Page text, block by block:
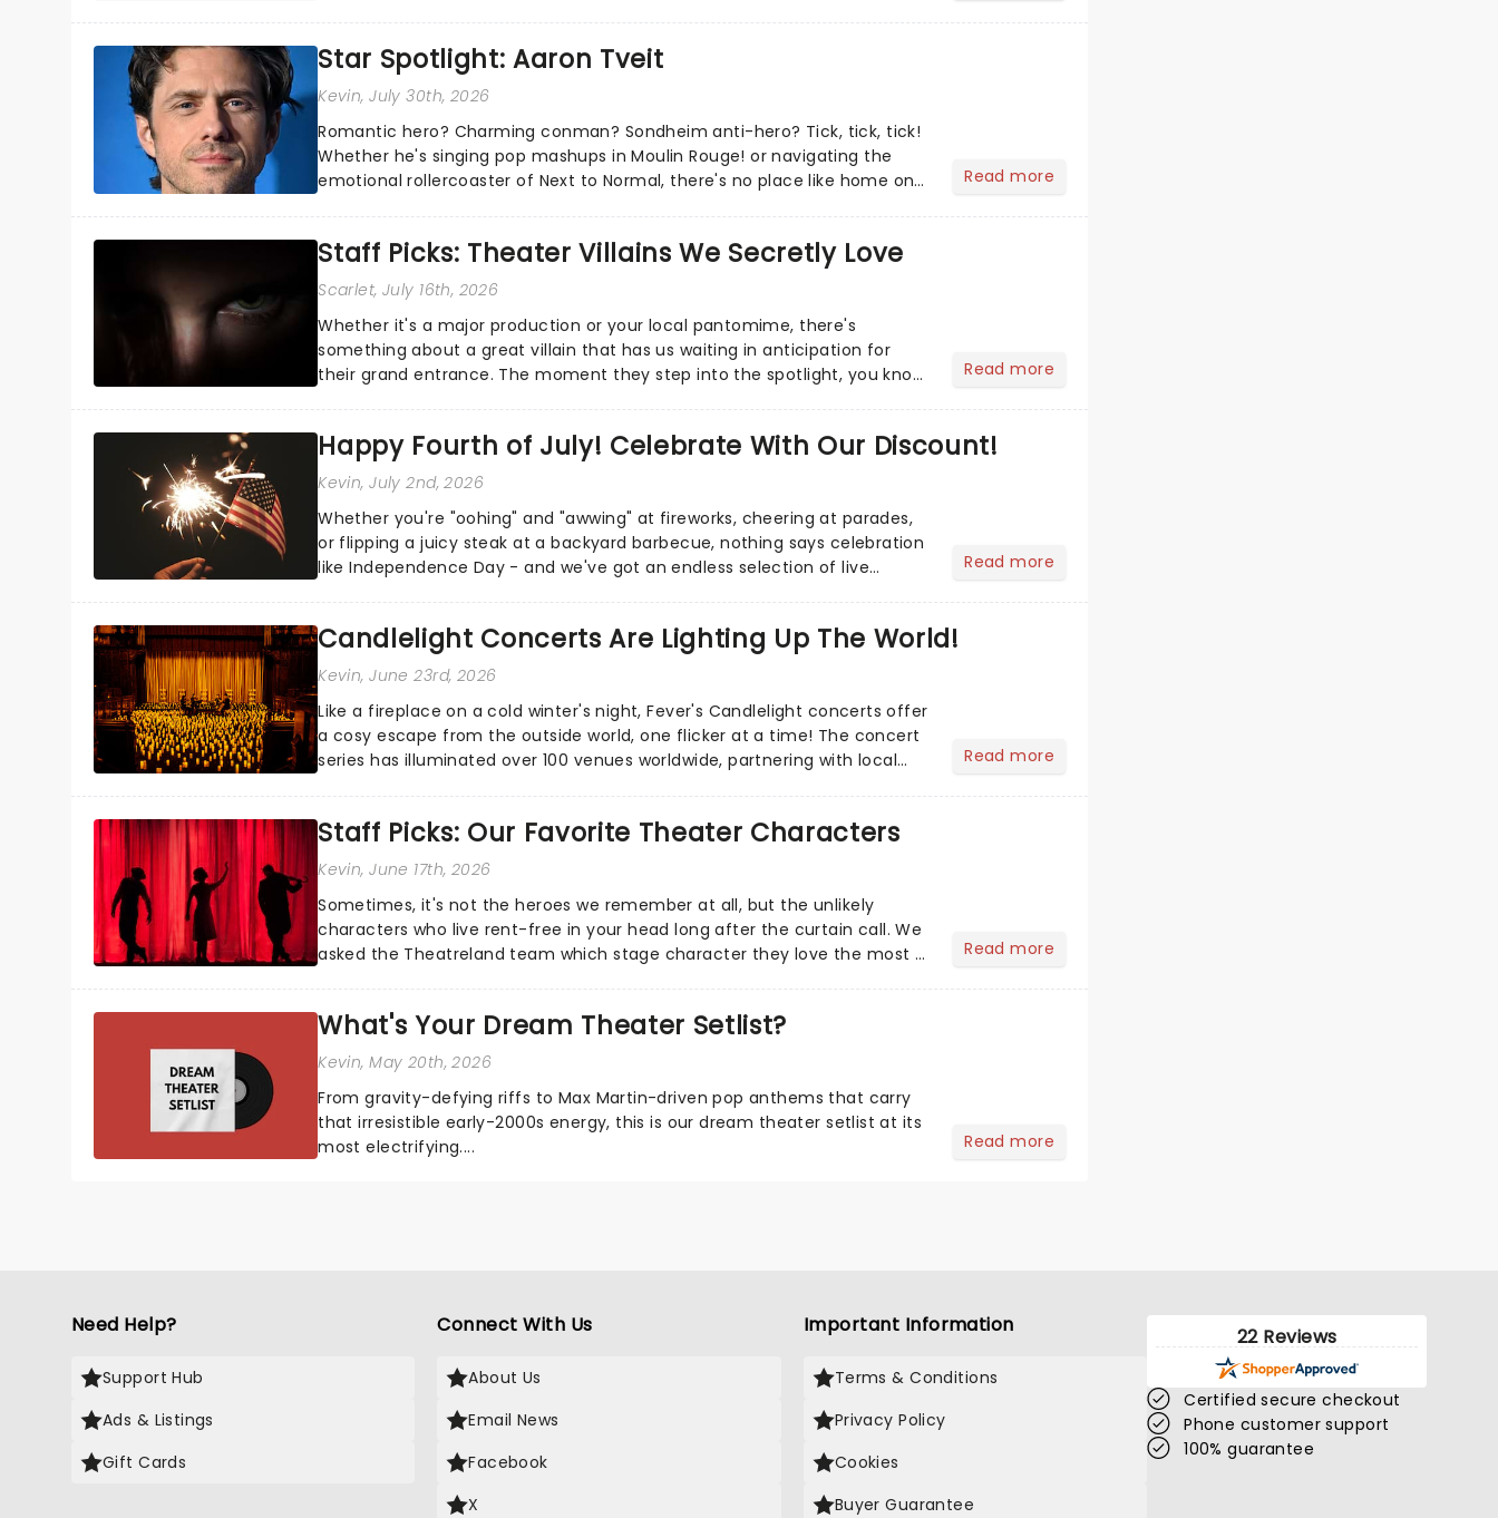
Star Spotlight: Aaron Tveit
Kevin, July 30th, 2026
Romantic hero? Charming conman? Sondheim anti-hero? Tick, tick, tick!
Whether he's singing pop mashups in Moulin Rouge! or navigating the
emotional rollercoaster of Next to Normal, there's no place like home on
Read more
Staff Picks: Theater Villains We Secretly Love
Scarlet, July 16th, 2026
Whether it's a major production or your local pantomime, there's
something about a great villain that has us waiting in anticipation for
their grand entrance. The moment they step into the spotlight, you know
Read more
Happy Fourth of July! Celebrate With Our Discount!
Kevin, July 2nd, 2026
Whether you're "oohing" and "awwing" at fireworks, cheering at parades,
or flipping a juicy steak at a backyard barbecue, nothing says celebration
like Independence Day - and we've got an endless selection of live
Read more
Candlelight Concerts Are Lighting Up The World!
Kevin, June 23rd, 2026
Like a fireplace on a cold winter's night, Fever's Candlelight concerts offer
a cosy escape from the outside world, one flicker at a time! The concert
series has illuminated over 100 venues worldwide, partnering with local
Read more
Staff Picks: Our Favorite Theater Characters
Kevin, June 17th, 2026
Sometimes, it's not the heroes we remember at all, but the unlikely
characters who live rent-free in your head long after the curtain call. We
asked the Theatreland team which stage character they love the most -
Read more
What's Your Dream Theater Setlist?
Kevin, May 20th, 2026
From gravity-defying riffs to Max Martin-driven pop anthems that carry
that irresistible early-2000s energy, this is our dream theater setlist at its
most electrifying....
Read more
Need Help?
Support Hub
Ads & Listings
Gift Cards
Connect With Us
About Us
Email News
Facebook
X
Important Information
Terms & Conditions
Privacy Policy
Cookies
Buyer Guarantee
22 Reviews
Certified secure checkout
Phone customer support
100% guarantee